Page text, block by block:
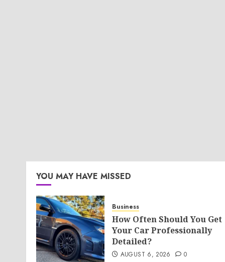
YOU MAY HAVE MISSED
Business
How Often Should You Get
Your Car Professionally
Detailed?
AUGUST 6, 2026 0